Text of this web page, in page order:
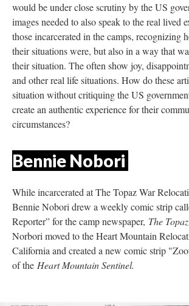
would be under close scrutiny by the US
images needed to also speak to the real lived
those incarcerated in the camps, recognizing
their situations were, but also in a way that
their situation. The often show joy,
and other real life situations. How do these
ituation without critiquing the US
create an authentic experience for their
circumstances?
Bennie Nobori
While incarcerated at The Topaz War
Bennie Nobori drew a weekly comic strip
Reporter” for the camp newspaper, The
Norbori moved to the Heart Mountain
California and created a new comic strip
of the Heart Mountain Sentinel.